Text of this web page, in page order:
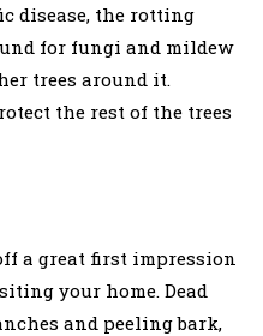
disease, the rotting
for fungi and mildew
trees around it.
the rest of the trees
a great first impression
your home. Dead
and peeling bark,